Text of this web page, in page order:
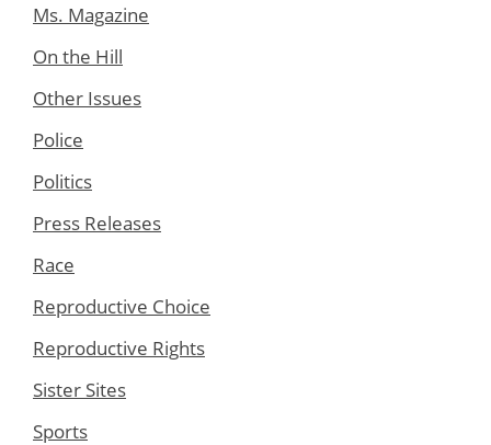
Ms. Magazine
On the Hill
Other Issues
Police
Politics
Press Releases
Race
Reproductive Choice
Reproductive Rights
Sister Sites
Sports